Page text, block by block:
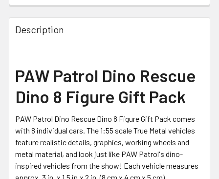
Description
PAW Patrol Dino Rescue
Dino 8 Figure Gift Pack
PAW Patrol Dino Rescue Dino 8 Figure Gift Pack comes
with 8 individual cars. The 1:55 scale True Metal vehicles
feature realistic details, graphics, working wheels and
metal material, and look just like PAW Patrol's dino-
inspired vehicles from the show! Each vehicle measures
approx. 3 in. x 1.5 in.x 2 in. (8 cm x 4 cm x 5 cm).